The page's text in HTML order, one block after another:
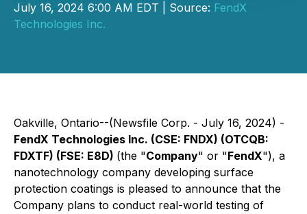
July 16, 2024 6:00 AM EDT | Source: FendX
Technologies Inc.
Oakville, Ontario--(Newsfile Corp. - July 16, 2024) -
FendX Technologies Inc. (CSE: FNDX) (OTCQB:
FDXTF) (FSE: E8D) (the "Company" or "FendX"), a
nanotechnology company developing surface
protection coatings is pleased to announce that the
Company plans to conduct real-world testing of